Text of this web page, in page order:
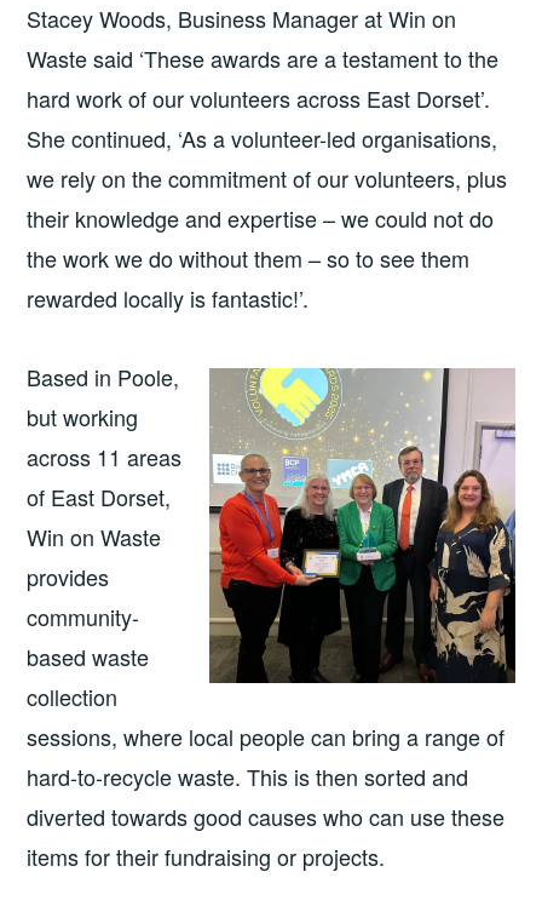
Stacey Woods, Business Manager at Win on
Waste said ‘These awards are a testament to the
hard work of our volunteers across East Dorset’.
She continued, ‘As a volunteer-led organisations,
we rely on the commitment of our volunteers, plus
their knowledge and expertise – we could not do
the work we do without them – so to see them
rewarded locally is fantastic!’.
Based in Poole,
but working
across 11 areas
of East Dorset,
Win on Waste
provides
community-
based waste
collection
sessions, where local people can bring a range of
hard-to-recycle waste. This is then sorted and
diverted towards good causes who can use these
items for their fundraising or projects.